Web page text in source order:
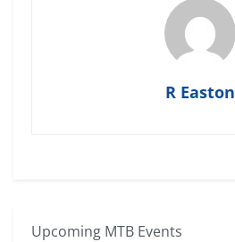
R Easton
Upcoming MTB Events